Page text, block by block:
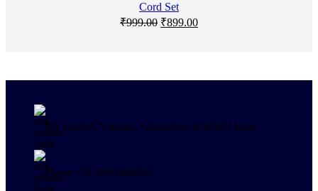
Cord Set
₹999.00 ₹899.00
RG Global ,Vaishali, Ghaziabad 201010 | India
Phone:+91-9891688655